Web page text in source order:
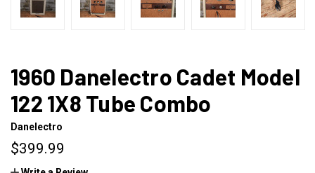
1960 Danelectro Cadet Model
122 1X8 Tube Combo
Danelectro
$399.99